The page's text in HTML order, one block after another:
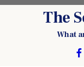
The
What